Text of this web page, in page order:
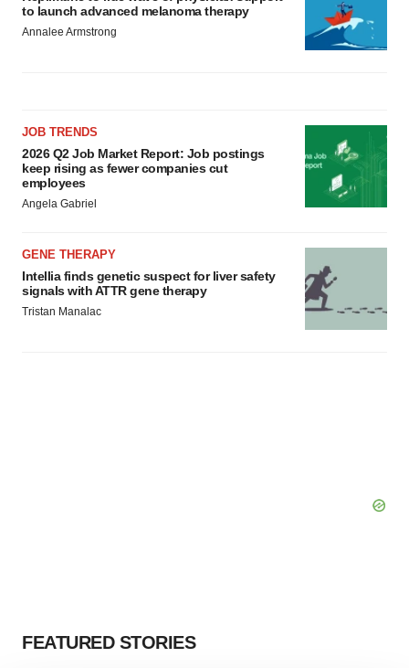
to launch advanced melanoma therapy
Annalee Armstrong
JOB TRENDS
2026 Q2 Job Market Report: Job postings
keep rising as fewer companies cut
employees
Angela Gabriel
GENE THERAPY
Intellia finds genetic suspect for liver safety
signals with ATTR gene therapy
Tristan Manalac
FEATURED STORIES